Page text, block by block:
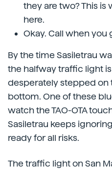
they are two? This is
here.
Okay. Call when
By the time Sasiletrau
the halfway traffic light
desperately stepped on
bottom. One of these
watch the TAO-OTA
Sasiletrau keeps
ready for all risks.
The traffic light on San